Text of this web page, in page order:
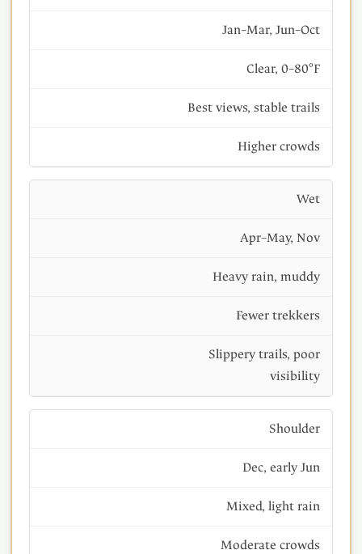
Jan–Mar, Jun–Oct
Clear, 0–80°F
Best views, stable trails
Higher crowds
Wet
Apr–May, Nov
Heavy rain, muddy
Fewer trekkers
Slippery trails, poor
visibility
Shoulder
Dec, early Jun
Mixed, light rain
Moderate crowds